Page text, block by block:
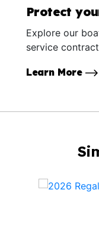
Protect
Explore our
service
Learn More